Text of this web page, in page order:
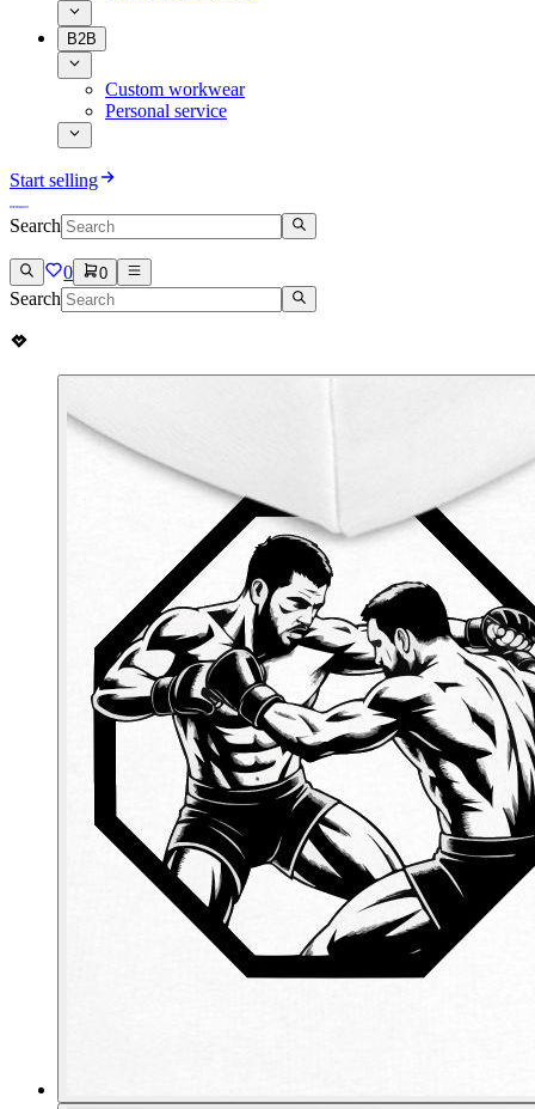
B2B
Custom workwear
Personal service
Start selling
Search
0 0
Search